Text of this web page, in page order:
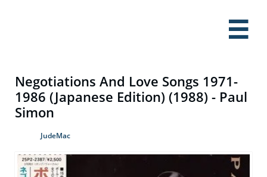

Negotiations And Love Songs 1971-
1986 (Japanese Edition) (1988) - Paul
Simon
JudeMac